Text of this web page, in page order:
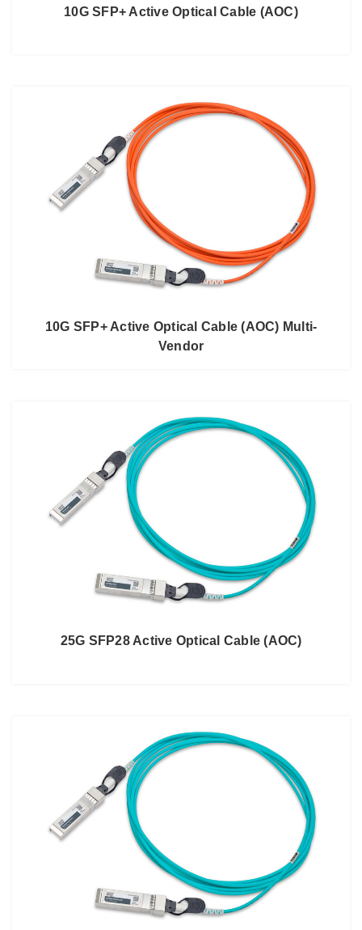
10G SFP+ Active Optical Cable (AOC)
10G SFP+ Active Optical Cable (AOC) Multi-
Vendor
25G SFP28 Active Optical Cable (AOC)